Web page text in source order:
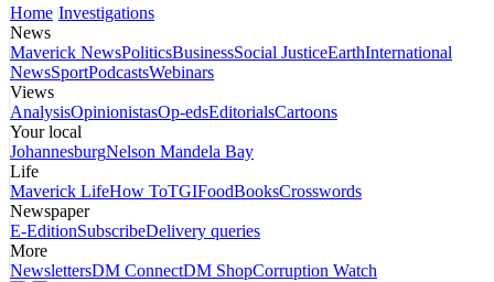
Home Investigations
News
Maverick NewsPoliticsBusinessSocial JusticeEarthInternational
NewsSportPodcastsWebinars
Views
AnalysisOpinionistasOp-edsEditorialsCartoons
Your local
JohannesburgNelson Mandela Bay
Life
Maverick LifeHow ToTGIFoodBooksCrosswords
Newspaper
E-EditionSubscribeDelivery queries
More
NewslettersDM ConnectDM ShopCorruption Watch